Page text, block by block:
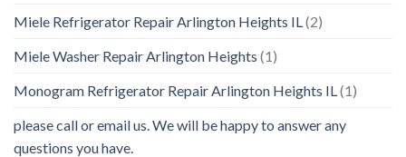
Miele Refrigerator Repair Arlington Heights IL(2)
Miele Washer Repair Arlington Heights (1)
Monogram Refrigerator Repair Arlington Heights IL(1)
please call or email us. We will be happy to answer any
questions you have.